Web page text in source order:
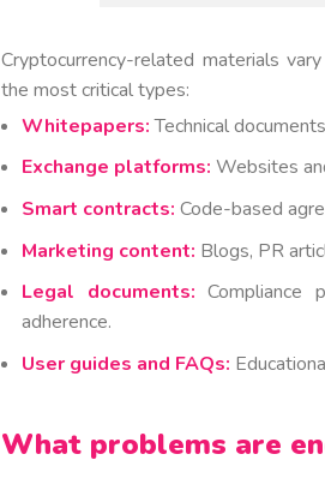
Cryptocurrency-related materials
the most critical types:
Whitepapers:Technical
Exchange platforms: Websites
Smart contracts: Code-based
Marketing content: Blogs, PR
Legal documents: Compliance
adherence.
User guides and FAQs:
What problems are